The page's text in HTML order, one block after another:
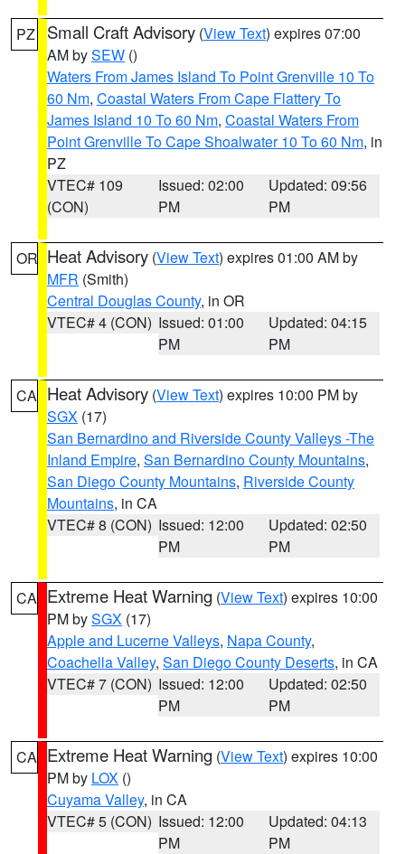
PZ Small Craft Advisory (View Text) expires 07:00
AM bySEW ()
Waters From James Island To Point Grenville 10 To
60 Nm, Coastal Waters From Cape Flattery To
James Island 10 To 60 Nm, Coastal Waters From
Point Grenville To Cape Shoalwater 10 To 60 Nm, in
PZ
VTEC# 109
(CON)
Issued: 02:00
PM
Updated: 09:56
PM
OR Heat Advisory (View Text) expires 01:00 AM by
MFR (Smith)
Central Douglas County, in OR
VTEC# 4 (CON) Issued: 01:00
PM
Updated: 04:15
PM
CA Heat Advisory (View Text) expires 10:00 PM by
SGX (17)
San Bernardino and Riverside County Valleys -The
Inland Empire, San Bernardino County Mountains,
San Diego County Mountains, Riverside County
Mountains, in CA
VTEC# 8 (CON) Issued: 12:00
PM
Updated: 02:50
PM
CA Extreme Heat Warning (View Text) expires 10:00
PM bySGX (17)
Apple and Lucerne Valleys, Napa County,
Coachella Valley, San Diego County Deserts, in CA
VTEC# 7 (CON) Issued: 12:00
PM
Updated: 02:50
PM
CA Extreme Heat Warning (View Text) expires 10:00
PM by LOX ()
Cuyama Valley, in CA
VTEC# 5 (CON) Issued: 12:00
PM
Updated: 04:13
PM